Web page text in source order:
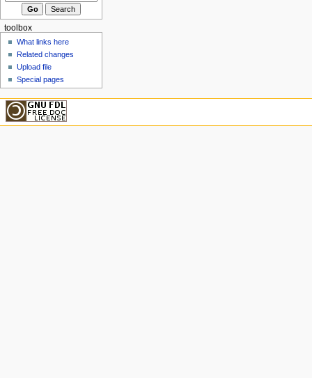
toolbox
What links here
Related changes
Upload file
Special pages